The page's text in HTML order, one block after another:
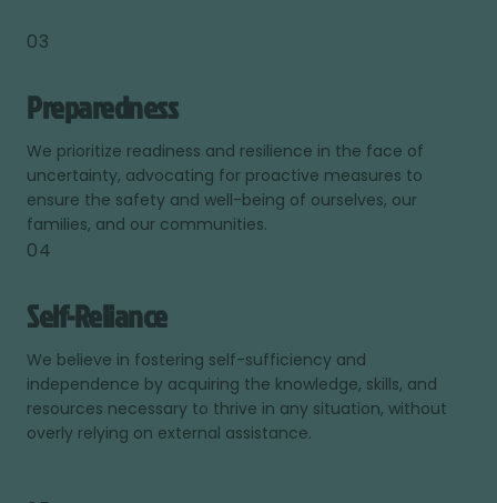
03
Preparedness
We prioritize readiness and resilience in the face of
uncertainty, advocating for proactive measures to
ensure the safety and well-being of ourselves, our
families, and our communities.
04
Self-Reliance
We believe in fostering self-sufficiency and
independence by acquiring the knowledge, skills, and
resources necessary to thrive in any situation, without
overly relying on external assistance.